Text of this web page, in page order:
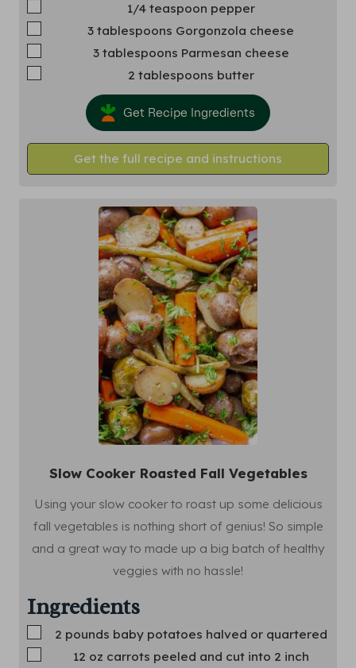
1/4 teaspoon pepper
3 tablespoons Gorgonzola cheese
3 tablespoons Parmesan cheese
2 tablespoons butter
Get Recipe Ingredients
Get the full recipe and instructions
Slow Cooker Roasted Fall Vegetables
Using your slow cooker to roast up some delicious
fall vegetables is nothing short of genius! So simple
and a great way to made up a big batch of healthy
veggies with no hassle!
Ingredients
▢2 pounds baby potatoes halved or quartered
12 oz carrots peeled and cut into 2 inch